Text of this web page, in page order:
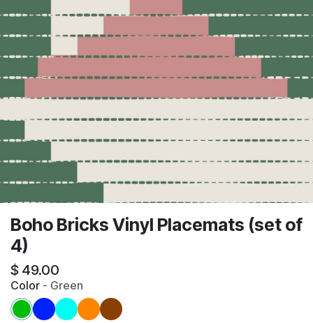
Boho Bricks Vinyl Placemats (set of
4)
$ 49.00
Color - Green